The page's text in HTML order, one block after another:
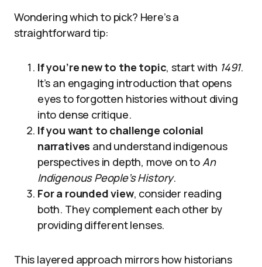
Wondering which to pick? Here’s a
straightforward tip:
If you’re new to the topic, start with 1491.
It’s an engaging introduction that opens
eyes to forgotten histories without diving
into dense critique.
If you want to challenge colonial
narratives and understand indigenous
perspectives in depth, move on to An
Indigenous People’s History.
For a rounded view, consider reading
both. They complement each other by
providing different lenses.
This layered approach mirrors how historians